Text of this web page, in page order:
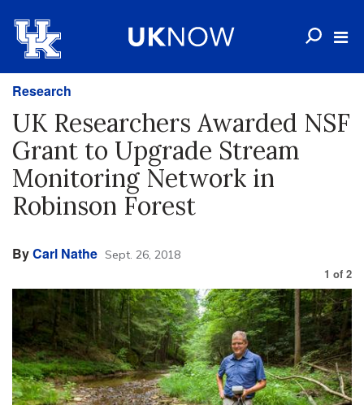
Research
UK Researchers Awarded NSF
Grant to Upgrade Stream
Monitoring Network in
Robinson Forest
ByCarl Nathe Sept. 26, 2018
1 of 2